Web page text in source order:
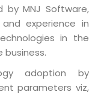
by MNJ Software,
experience in
in the
adoption by
parameters viz,